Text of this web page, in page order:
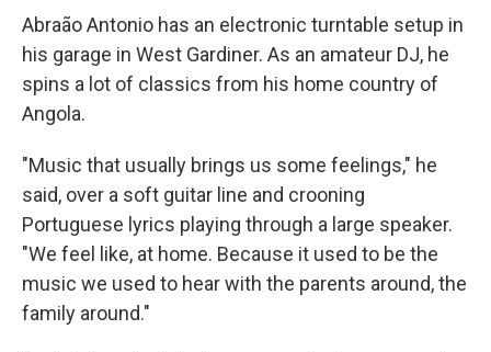
Abraão Antonio has an electronic turntable setup in
his garage in West Gardiner. As an amateur DJ, he
spins a lot of classics from his home country of
Angola.
"Music that usually brings us some feelings," he
said, over a soft guitar line and crooning
Portuguese lyrics playing through a large speaker.
"We feel like, at home. Because it used to be the
music we used to hear with the parents around, the
family around."